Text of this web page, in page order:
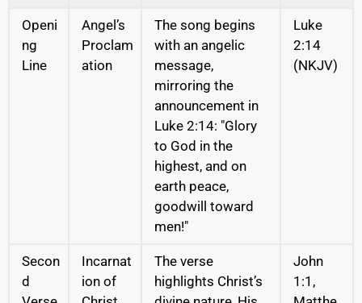
Openi
ng
Line
Angel’s
Proclam
ation
The song begins
with an angelic
message,
mirroring the
announcement in
Luke 2:14: "Glory
to God in the
highest, and on
earth peace,
goodwill toward
men!"
Luke
2:14
(NKJV)
Secon
d
Incarnat
ion of
The verse
highlights Christ’s
John
1:1,